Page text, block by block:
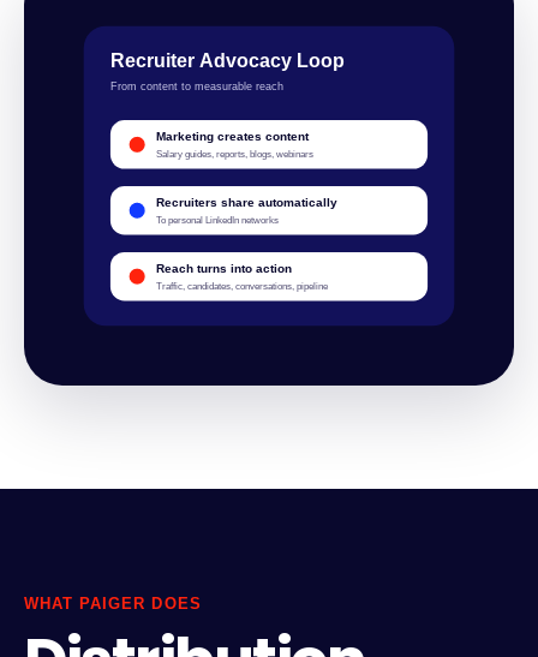
Recruiter Advocacy Loop
From content to measurable reach
Marketing creates content
Salary guides, reports, blogs, webinars
Recruiters share automatically
To personal LinkedIn networks
Reach turns into action
Traffic, candidates, conversations, pipeline
WHAT PAIGER DOES